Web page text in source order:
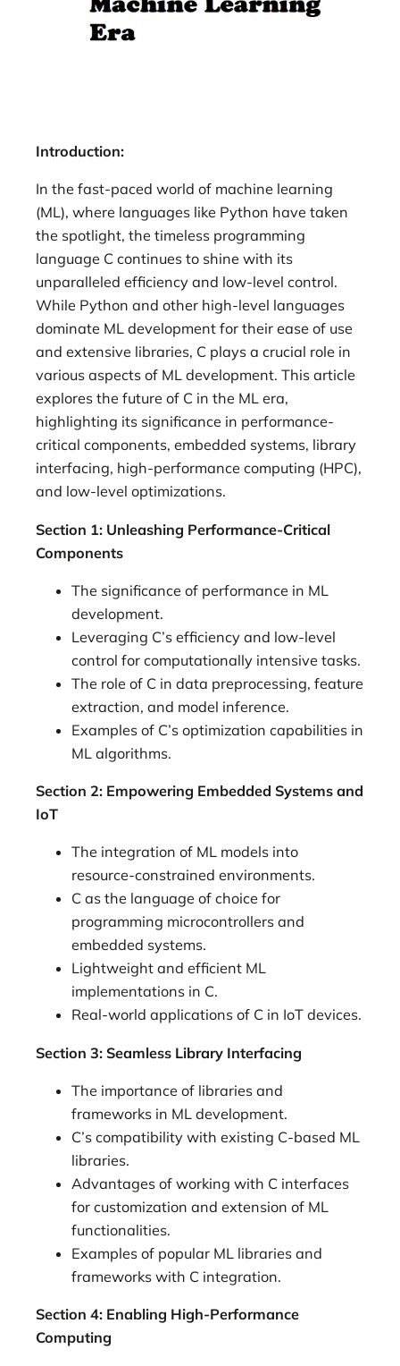
Introduction:
In the fast-paced world of machine learning
(ML), where languages like Python have taken
the spotlight, the timeless programming
language C continues to shine with its
unparalleled efficiency and low-level control.
While Python and other high-level languages
dominate ML development for their ease of use
and extensive libraries, C plays a crucial role in
various aspects of ML development. This article
explores the future of C in the ML era,
highlighting its significance in performance-
critical components, embedded systems, library
interfacing, high-performance computing (HPC),
and low-level optimizations.
Section 1: Unleashing Performance-Critical
Components
The significance of performance in ML
development.
Leveraging C’s efficiency and low-level
control for computationally intensive tasks.
The role of C in data preprocessing, feature
extraction, and model inference.
Examples of C’s optimization capabilities in
ML algorithms.
Section 2: Empowering Embedded Systems and
IoT
The integration of ML models into
resource-constrained environments.
C as the language of choice for
programming microcontrollers and
embedded systems.
Lightweight and efficient ML
implementations in C.
Real-world applications of C in IoT devices.
Section 3: Seamless Library Interfacing
The importance of libraries and
frameworks in ML development.
C’s compatibility with existing C-based ML
libraries.
Advantages of working with C interfaces
for customization and extension of ML
functionalities.
Examples of popular ML libraries and
frameworks with C integration.
Section 4: Enabling High-Performance
Computing